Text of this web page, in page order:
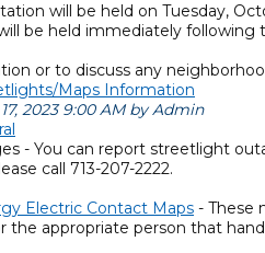
will be held on Tuesday,
be held immediately
or to discuss any
Maps Information
2023 9:00 AM by Admin
- You can report streetlight
call 713-207-2222.
Electric Contact Maps - These
the appropriate person that